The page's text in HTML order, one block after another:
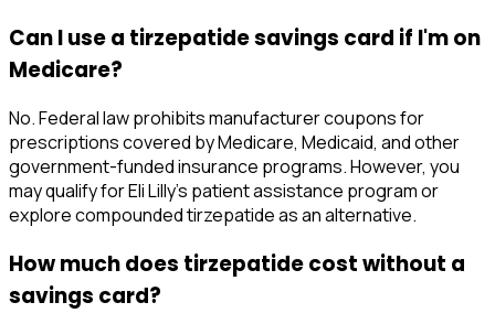
Can I use a tirzepatide savings card if I'm on
Medicare?
No. Federal law prohibits manufacturer coupons for
prescriptions covered by Medicare, Medicaid, and other
government-funded insurance programs. However, you
may qualify for Eli Lilly's patient assistance program or
explore compounded tirzepatide as an alternative.
How much does tirzepatide cost without a
savings card?